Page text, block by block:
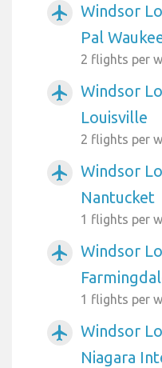
airplanemode_active
Windsor
Pal
2 flights per
airplanemode_active
Windsor
Louisville
2 flights per
airplanemode_active
Windsor
Nantucket
1 flights per
airplanemode_active
Windsor
1 flights per
airplanemode_active
Windsor
Niagara